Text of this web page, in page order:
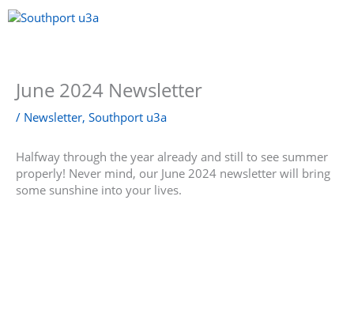
Skip
to
June 2024 Newsletter
/ Newsletter, Southport u3a
Halfway through the year already and still to see summer
properly! Never mind, our June 2024 newsletter will bring
some sunshine into your lives.